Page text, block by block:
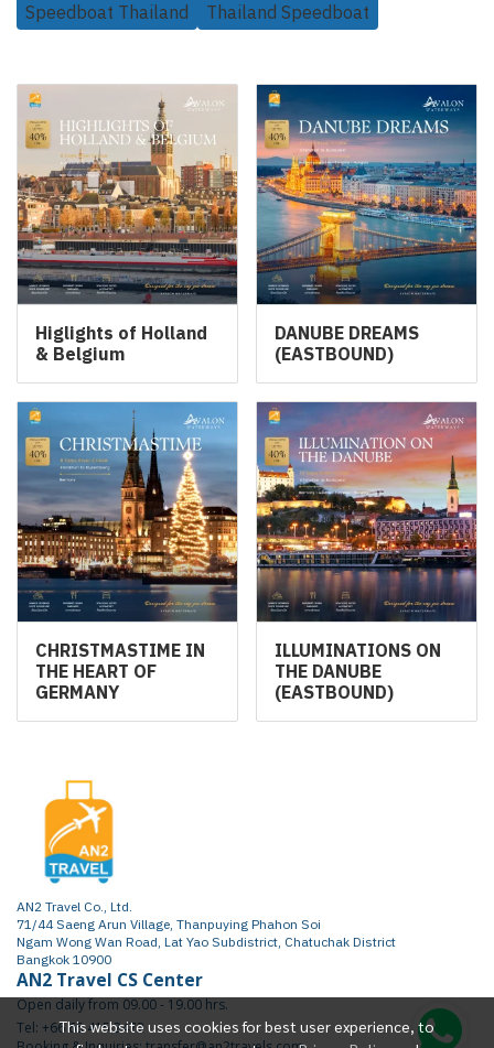
Speedboat Thailand
Thailand Speedboat
Higlights of Holland
& Belgium
DANUBE DREAMS
(EASTBOUND)
CHRISTMASTIME IN
THE HEART OF
GERMANY
ILLUMINATIONS ON
THE DANUBE
(EASTBOUND)
This website uses cookies for best user experience, to
AN2 Travel Co., Ltd.
71/44 Saeng Arun Village, Thanpuying Phahon Soi
Ngam Wong Wan Road, Lat Yao Subdistrict, Chatuchak District
Bangkok 10900
AN2 Travel CS Center
Open daily from 09.00 - 19.00 hrs.
Tel: +66 65 415 2472